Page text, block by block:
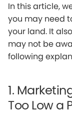
In this article,
you may need
your land. It
may not be
following
1.
Too Low a